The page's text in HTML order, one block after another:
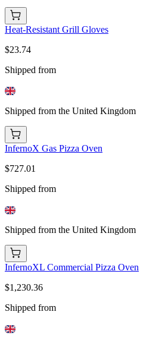
Heat-Resistant Grill Gloves
$23.74
Shipped from
Shipped from the United Kingdom
InfernoX Gas Pizza Oven
$727.01
Shipped from
Shipped from the United Kingdom
InfernoXL Commercial Pizza Oven
$1,230.36
Shipped from